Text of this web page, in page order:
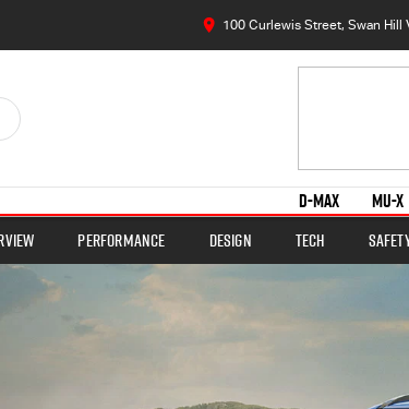
100 Curlewis Street, Swan Hill
D-MAX MU-X
Performance Design Tech